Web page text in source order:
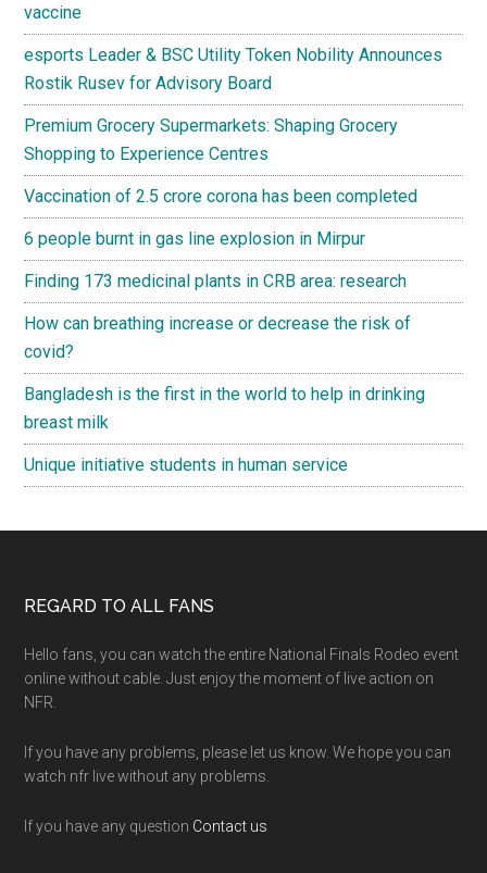
vaccine
esports Leader & BSC Utility Token Nobility Announces
Rostik Rusev for Advisory Board
Premium Grocery Supermarkets: Shaping Grocery
Shopping to Experience Centres
Vaccination of 2.5 crore corona has been completed
6 people burnt in gas line explosion in Mirpur
Finding 173 medicinal plants in CRB area: research
How can breathing increase or decrease the risk of
covid?
Bangladesh is the first in the world to help in drinking
breast milk
Unique initiative students in human service
Footer
REGARD TO ALL FANS
Hello fans, you can watch the entire National Finals Rodeo event
online without cable. Just enjoy the moment of live action on
NFR.
If you have any problems, please let us know. We hope you can
watch nfr live without any problems.
If you have any question Contact us